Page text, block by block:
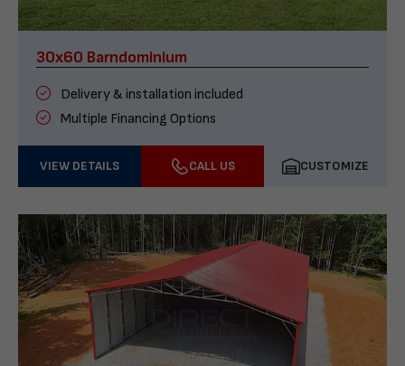
30x60 Barndominium
Delivery & installation included
Multiple Financing Options
VIEW DETAILS CALL US CUSTOMIZE